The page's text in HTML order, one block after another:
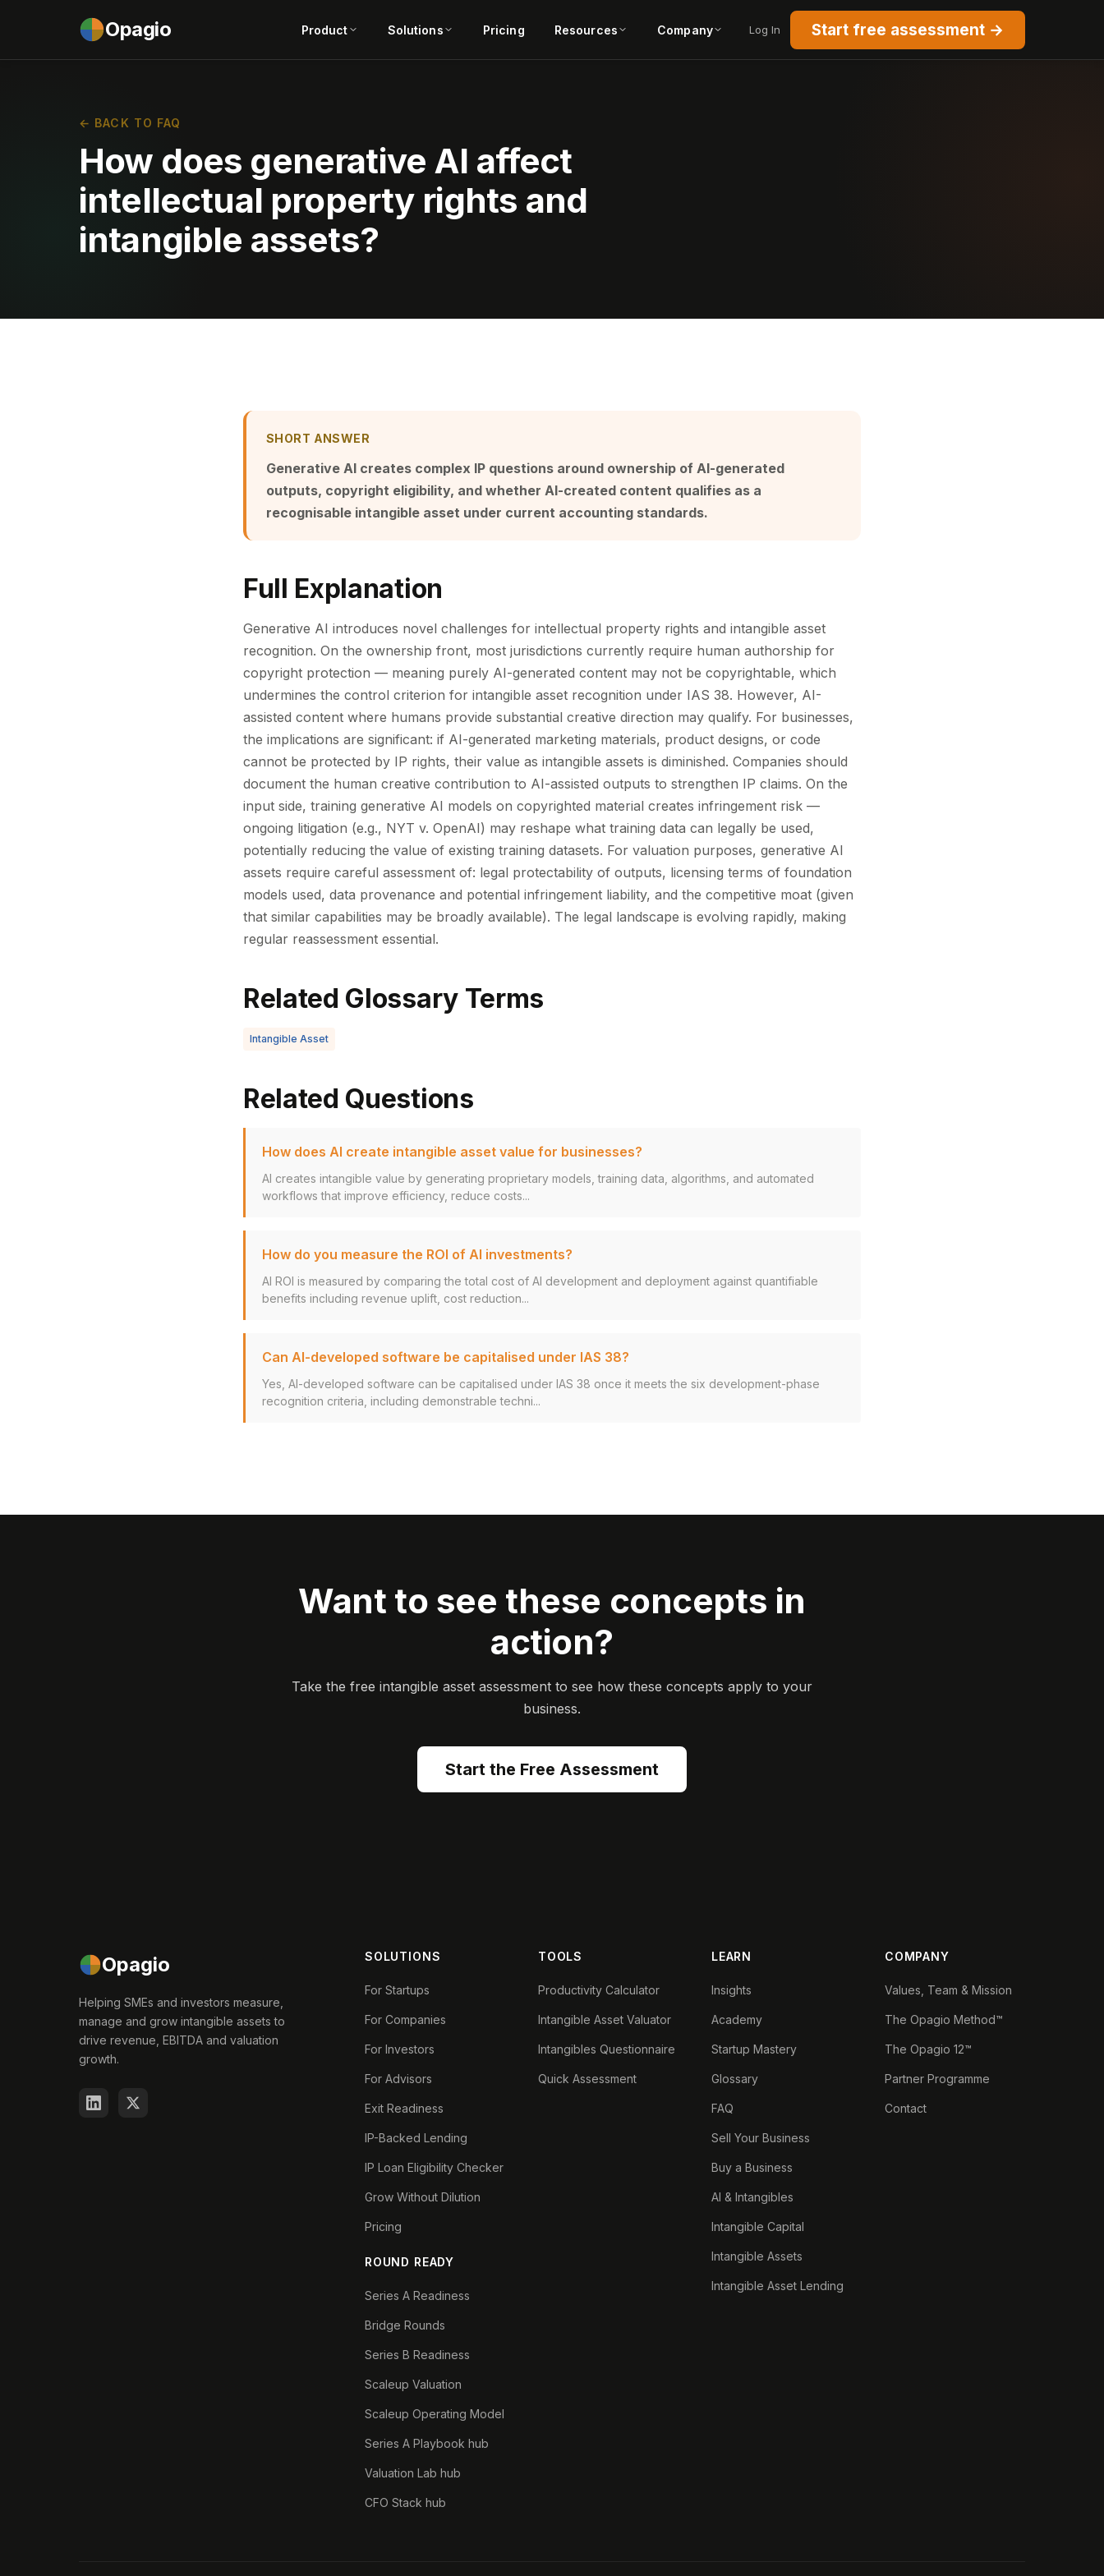
Opagio Product Solutions Pricing Resources Company Log In Start free assessment →
← BACK TO FAQ
How does generative AI affect
intellectual property rights and
intangible assets?
SHORT ANSWER
Generative AI creates complex IP questions around ownership of AI-generated
outputs, copyright eligibility, and whether AI-created content qualifies as a
recognisable intangible asset under current accounting standards.
Full Explanation
Generative AI introduces novel challenges for intellectual property rights and intangible asset
recognition. On the ownership front, most jurisdictions currently require human authorship for
copyright protection — meaning purely AI-generated content may not be copyrightable, which
undermines the control criterion for intangible asset recognition under IAS 38. However, AI-
assisted content where humans provide substantial creative direction may qualify. For businesses,
the implications are significant: if AI-generated marketing materials, product designs, or code
cannot be protected by IP rights, their value as intangible assets is diminished. Companies should
document the human creative contribution to AI-assisted outputs to strengthen IP claims. On the
input side, training generative AI models on copyrighted material creates infringement risk —
ongoing litigation (e.g., NYT v. OpenAI) may reshape what training data can legally be used,
potentially reducing the value of existing training datasets. For valuation purposes, generative AI
assets require careful assessment of: legal protectability of outputs, licensing terms of foundation
models used, data provenance and potential infringement liability, and the competitive moat (given
that similar capabilities may be broadly available). The legal landscape is evolving rapidly, making
regular reassessment essential.
Related Glossary Terms
Intangible Asset
Related Questions
How does AI create intangible asset value for businesses?
AI creates intangible value by generating proprietary models, training data, algorithms, and automated
workflows that improve efficiency, reduce costs...
How do you measure the ROI of AI investments?
AI ROI is measured by comparing the total cost of AI development and deployment against quantifiable
benefits including revenue uplift, cost reduction...
Can AI-developed software be capitalised under IAS 38?
Yes, AI-developed software can be capitalised under IAS 38 once it meets the six development-phase
recognition criteria, including demonstrable techni...
Want to see these concepts in
action?
Take the free intangible asset assessment to see how these concepts apply to your
business.
Start the Free Assessment
Opagio
Helping SMEs and investors measure,
manage and grow intangible assets to
drive revenue, EBITDA and valuation
growth.
SOLUTIONS
For Startups
For Companies
For Investors
For Advisors
Exit Readiness
IP-Backed Lending
IP Loan Eligibility Checker
Grow Without Dilution
Pricing
ROUND READY
Series A Readiness
Bridge Rounds
Series B Readiness
Scaleup Valuation
Scaleup Operating Model
Series A Playbook hub
Valuation Lab hub
CFO Stack hub
TOOLS
Productivity Calculator
Intangible Asset Valuator
Intangibles Questionnaire
Quick Assessment
LEARN
Insights
Academy
Startup Mastery
Glossary
FAQ
Sell Your Business
Buy a Business
AI & Intangibles
Intangible Capital
Intangible Assets
Intangible Asset Lending
COMPANY
Values, Team & Mission
The Opagio Method™
The Opagio 12™
Partner Programme
Contact